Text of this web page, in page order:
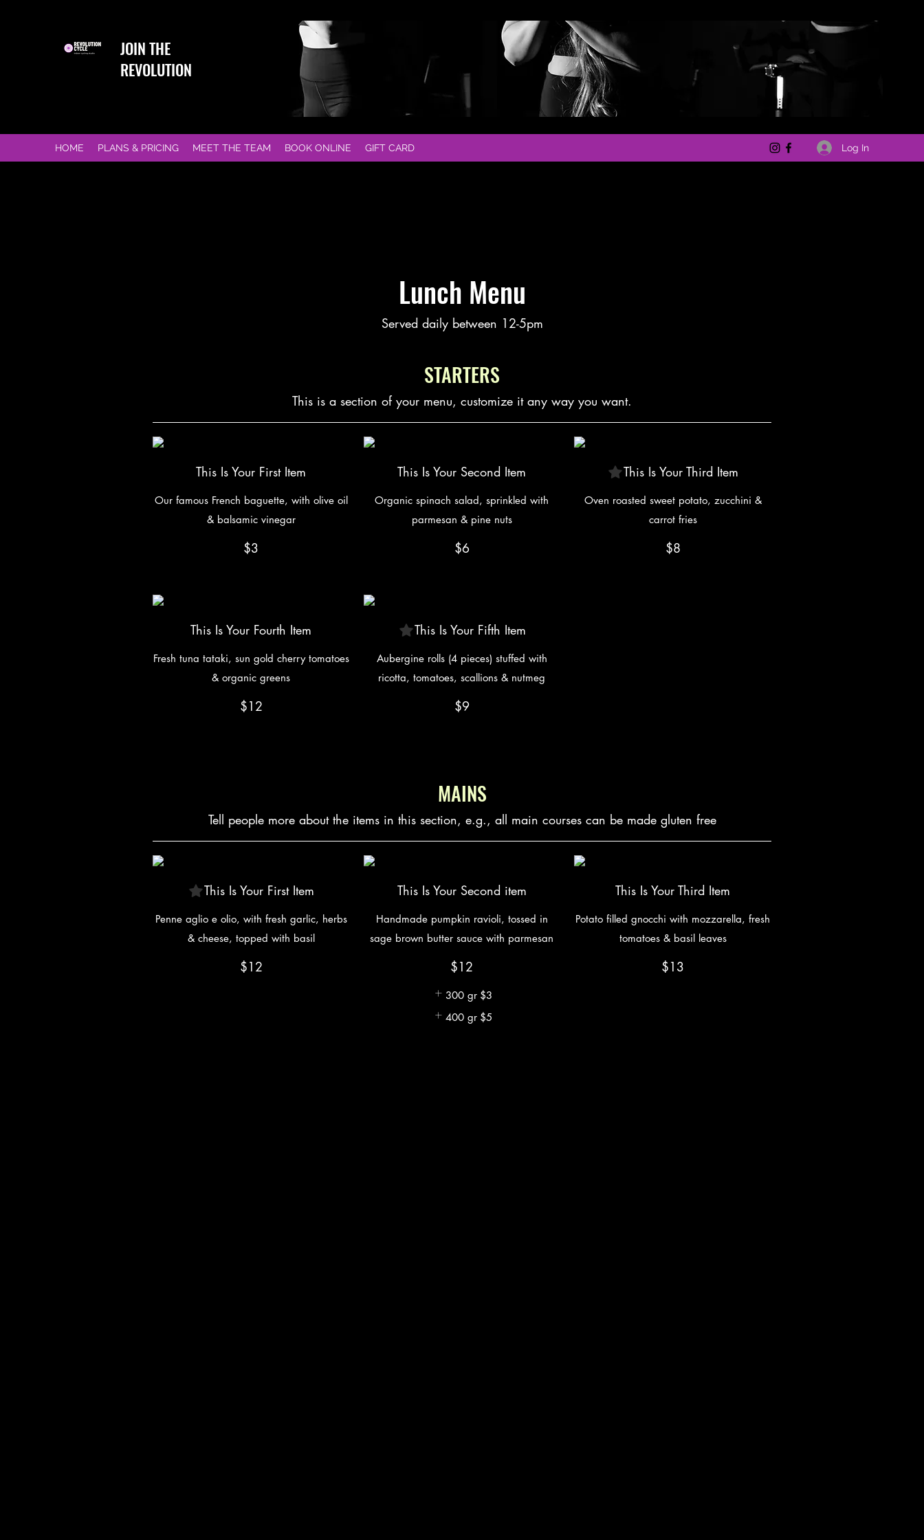
JOIN THE
REVOLUTION
HOME PLANS & PRICING MEET THE TEAM BOOK ONLINE GIFT CARD Log In
Lunch Menu
Served daily between 12-5pm
STARTERS
This is a section of your menu, customize it any way you want.
This Is Your First Item
Our famous French baguette, with olive oil
& balsamic vinegar
$3
This Is Your Second Item
Organic spinach salad, sprinkled with
parmesan & pine nuts
$6
This Is Your Third Item
Oven roasted sweet potato, zucchini &
carrot fries
$8
This Is Your Fourth Item
Fresh tuna tataki, sun gold cherry tomatoes
& organic greens
$12
This Is Your Fifth Item
Aubergine rolls (4 pieces) stuffed with
ricotta, tomatoes, scallions & nutmeg
$9
MAINS
Tell people more about the items in this section, e.g., all main courses can be made gluten free
This Is Your First Item
Penne aglio e olio, with fresh garlic, herbs
& cheese, topped with basil
$12
This Is Your Second item
Handmade pumpkin ravioli, tossed in
sage brown butter sauce with parmesan
$12
300 gr $3
400 gr $5
This Is Your Third Item
Potato filled gnocchi with mozzarella, fresh
tomatoes & basil leaves
$13